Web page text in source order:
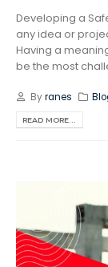
Developing a
any idea or
Having a
be the most
Byranes
READ MORE...